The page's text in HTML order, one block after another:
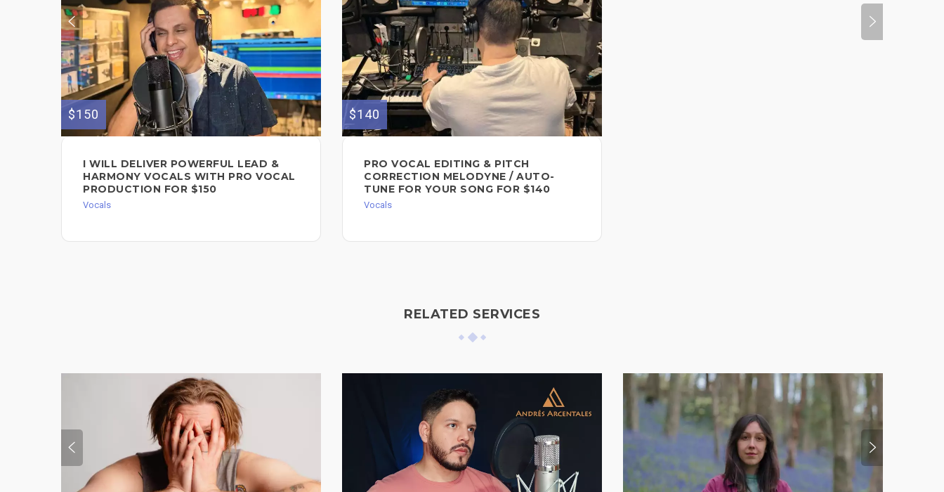
$150
I WILL DELIVER POWERFUL LEAD &
HARMONY VOCALS WITH PRO VOCAL
PRODUCTION FOR $150
Vocals
$140
PRO VOCAL EDITING & PITCH
CORRECTION MELODYNE / AUTO-
TUNE FOR YOUR SONG FOR $140
Vocals
RELATED SERVICES